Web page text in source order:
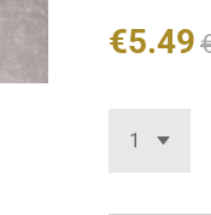
€5.49